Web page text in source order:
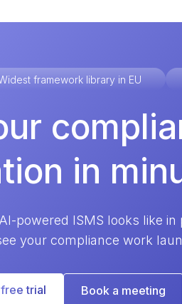
framework library in EU
in
powered ISMS looks like in
your compliance work
trial Book a meeting